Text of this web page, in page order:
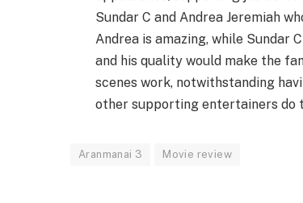
Sundar C and Andrea Jeremiah
Andrea is amazing, while Sundar
and his quality would make the
scenes work, notwithstanding
other supporting entertainers do
Aranmanai 3 Movie review